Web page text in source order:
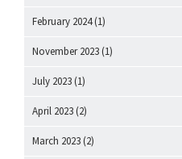
February 2024(1)
November 2023 (1)
July 2023 (1)
April 2023 (2)
March 2023 (2)